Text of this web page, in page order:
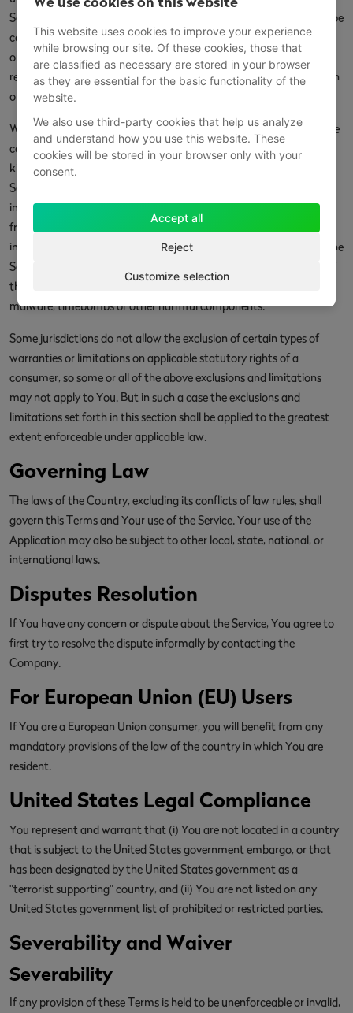
Service will meet Your requirements, achieve any intended results, be
compatible or work with any other software, applications, systems
or services, operate without interruption, meet any performance or
reliability standards or be error free or that any errors or defects can
or will be corrected.
Without limiting the foregoing, neither the Company nor any of the
company's provider makes any representation or warranty of any
kind, express or implied: (i) as to the operation or availability of the
Service, or the information, content, and materials or products
included thereon; (ii) that the Service will be uninterrupted or error-
free; (iii) as to the accuracy, reliability, or currency of any
information or content provided through the Service; or (iv) that the
Service, its servers, the content, or e-mails sent from or on behalf of
the Company are free of viruses, scripts, trojan horses, worms,
malware, timebombs or other harmful components.
Some jurisdictions do not allow the exclusion of certain types of
warranties or limitations on applicable statutory rights of a
consumer, so some or all of the above exclusions and limitations
may not apply to You. But in such a case the exclusions and
limitations set forth in this section shall be applied to the greatest
extent enforceable under applicable law.
Governing Law
The laws of the Country, excluding its conflicts of law rules, shall
govern this Terms and Your use of the Service. Your use of the
Application may also be subject to other local, state, national, or
international laws.
Disputes Resolution
If You have any concern or dispute about the Service, You agree to
first try to resolve the dispute informally by contacting the
Company.
For European Union (EU) Users
If You are a European Union consumer, you will benefit from any
mandatory provisions of the law of the country in which You are
resident.
United States Legal Compliance
You represent and warrant that (i) You are not located in a country
that is subject to the United States government embargo, or that
has been designated by the United States government as a
"terrorist supporting" country, and (ii) You are not listed on any
United States government list of prohibited or restricted parties.
Severability and Waiver
Severability
If any provision of these Terms is held to be unenforceable or invalid,
This website uses cookies to improve your experience
while browsing our site. Of these cookies, those that
are classified as necessary are stored in your browser
as they are essential for the basic functionality of the
website.
We also use third-party cookies that help us analyze
and understand how you use this website. These
cookies will be stored in your browser only with your
consent.
Accept all
Reject
Customize selection